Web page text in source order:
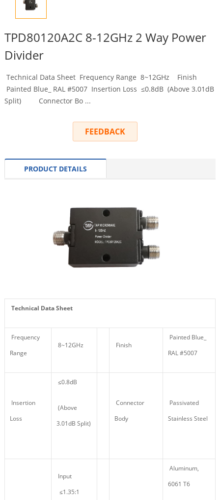
TPD80120A2C 8-12GHz 2 Way Power
Divider
Technical Data Sheet Frequency Range 8~12GHz Finish
Painted Blue_ RAL #5007 Insertion Loss ≤0.8dB (Above 3.01dB
Split) Connector Bo ...
FEEDBACK
PRODUCT DETAILS
Technical Data Sheet
Frequency
Range
8~12GHz Finish
Painted Blue_
RAL #5007
Insertion
Loss
≤0.8dB
(Above
3.01dB Split)
Connector
Body
Passivated
Stainless Steel
Input
≤1.35:1
Aluminum,
6061 T6